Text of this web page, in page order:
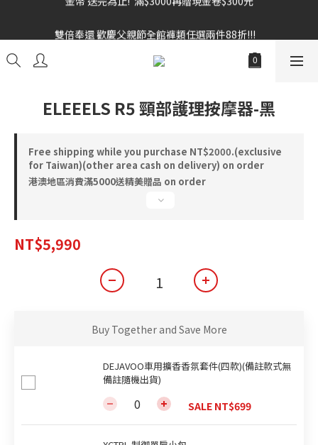
ELEEELS R5 頸部護理按摩器-黑
Free shipping while you purchase NT$2000.(exclusive
for Taiwan)(other area cash on delivery) on order
港澳地區消費滿5000送精美贈品 on order
NT$5,990
Buy Together and Save More
DEJAVOO車用擴香香氛套件(四款)(備註款式無
備註隨機出貨)
SALE NT$699